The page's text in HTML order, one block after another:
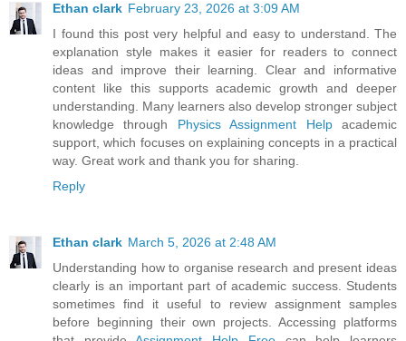
Ethan clark February 23, 2026 at 3:09 AM
I found this post very helpful and easy to understand. The
explanation style makes it easier for readers to connect
ideas and improve their learning. Clear and informative
content like this supports academic growth and deeper
understanding. Many learners also develop stronger subject
knowledge through Physics Assignment Helpacademic
support, which focuses on explaining concepts in a practical
way. Great work and thank you for sharing.
Reply
Ethan clark March 5, 2026 at 2:48 AM
Understanding how to organise research and present ideas
clearly is an important part of academic success. Students
sometimes find it useful to review assignment samples
before beginning their own projects. Accessing platforms